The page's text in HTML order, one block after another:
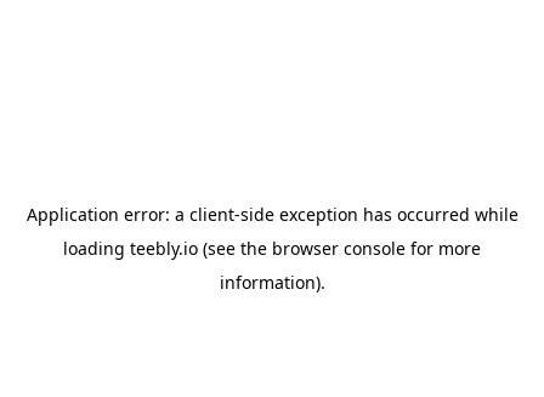
Application error: a client-side exception has occurred while
loading teebly.io (see the browser console for more
information).